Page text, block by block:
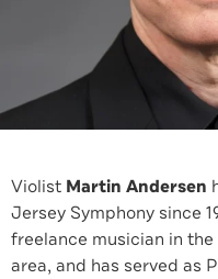
Violist Martin Andersen
Jersey Symphony since
freelance musician in
area, and has served as